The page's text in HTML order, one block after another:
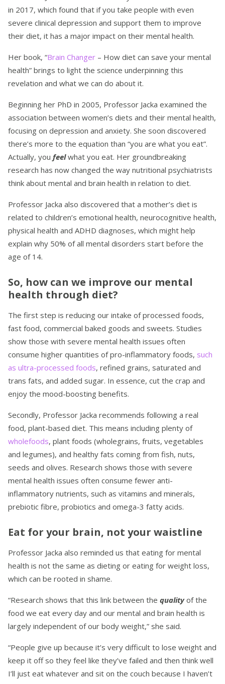
in 2017, which found that if you take people with even
severe clinical depression and support them to improve
their diet, it has a major impact on their mental health.
Her book, “Brain Changer – How diet can save your mental
health” brings to light the science underpinning this
revelation and what we can do about it.
Beginning her PhD in 2005, Professor Jacka examined the
association between women’s diets and their mental health,
focusing on depression and anxiety. She soon discovered
there’s more to the equation than “you are what you eat”.
Actually, you feelwhat you eat. Her groundbreaking
research has now changed the way nutritional psychiatrists
think about mental and brain health in relation to diet.
Professor Jacka also discovered that a mother’s diet is
related to children’s emotional health, neurocognitive health,
physical health and ADHD diagnoses, which might help
explain why 50% of all mental disorders start before the
age of 14.
So, how can we improve our mental
health through diet?
The first step is reducing our intake of processed foods,
fast food, commercial baked goods and sweets. Studies
show those with severe mental health issues often
consume higher quantities of pro-inflammatory foods, such
as ultra-processed foods, refined grains, saturated and
trans fats, and added sugar. In essence, cut the crap and
enjoy the mood-boosting benefits.
Secondly, Professor Jacka recommends following a real
food, plant-based diet. This means including plenty of
wholefoods, plant foods (wholegrains, fruits, vegetables
and legumes), and healthy fats coming from fish, nuts,
seeds and olives. Research shows those with severe
mental health issues often consume fewer anti-
inflammatory nutrients, such as vitamins and minerals,
prebiotic fibre, probiotics and omega-3 fatty acids.
Eat for your brain, not your waistline
Professor Jacka also reminded us that eating for mental
health is not the same as dieting or eating for weight loss,
which can be rooted in shame.
“Research shows that this link between the qualityof the
food we eat every day and our mental and brain health is
largely independent of our body weight,” she said.
“People give up because it’s very difficult to lose weight and
keep it off so they feel like they’ve failed and then think well
I’ll just eat whatever and sit on the couch because I haven’t